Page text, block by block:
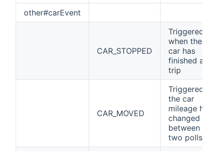
other#carEvent
CAR_STOPPED
Triggered
when the
car has
finished a
trip
CAR_MOVED
Triggered if
the car
mileage has
changed
between
two polls